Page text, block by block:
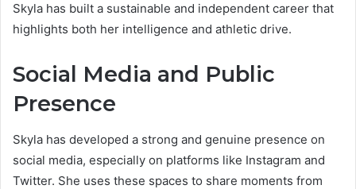
Skyla has built a sustainable and independent career that
highlights both her intelligence and athletic drive.
Social Media and Public
Presence
Skyla has developed a strong and genuine presence on
social media, especially on platforms like Instagram and
Twitter. She uses these spaces to share moments from